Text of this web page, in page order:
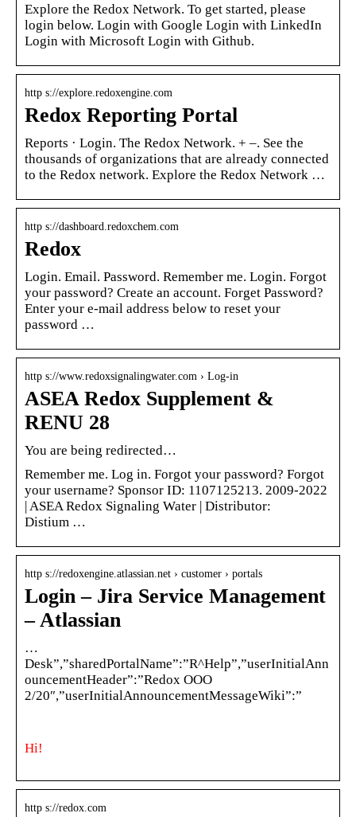
Explore the Redox Network. To get started, please
login below. Login with Google Login with LinkedIn
Login with Microsoft Login with Github.
http s://explore.redoxengine.com
Redox Reporting Portal
Reports · Login. The Redox Network. + –. See the
thousands of organizations that are already connected
to the Redox network. Explore the Redox Network …
http s://dashboard.redoxchem.com
Redox
Login. Email. Password. Remember me. Login. Forgot
your password? Create an account. Forget Password?
Enter your e-mail address below to reset your
password …
http s://www.redoxsignalingwater.com › Log-in
ASEA Redox Supplement &
RENU 28
You are being redirected…
Remember me. Log in. Forgot your password? Forgot
your username? Sponsor ID: 1107125213. 2009-2022
| ASEA Redox Signaling Water | Distributor:
Distium …
http s://redoxengine.atlassian.net › customer › portals
Login – Jira Service Management
– Atlassian
…
Desk”,”sharedPortalName”:”R^Help”,”userInitialAnn
ouncementHeader”:”Redox OOO
2/20″,”userInitialAnnouncementMessageWiki”:”
Hi!
http s://redox.com